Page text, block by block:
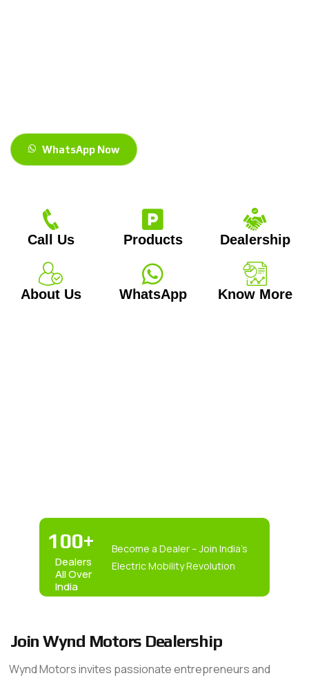
WhatsApp Now
Call Us Products Dealership
About Us WhatsApp Know More
100+
Dealers
All Over
India
Become a Dealer – Join India’s
Electric Mobility Revolution
Join Wynd Motors Dealership
Wynd Motors invites passionate entrepreneurs and